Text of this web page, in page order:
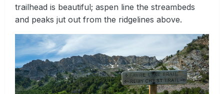
trailhead is beautiful; aspen line the streambeds
and peaks jut out from the ridgelines above.